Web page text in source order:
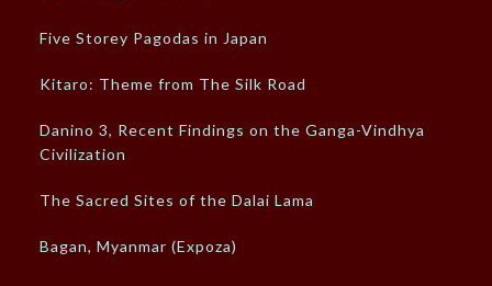
Five Storey Pagodas in Japan
Kitaro: Theme from The Silk Road
Danino 3, Recent Findings on the Ganga-Vindhya
Civilization
The Sacred Sites of the Dalai Lama
Bagan, Myanmar (Expoza)